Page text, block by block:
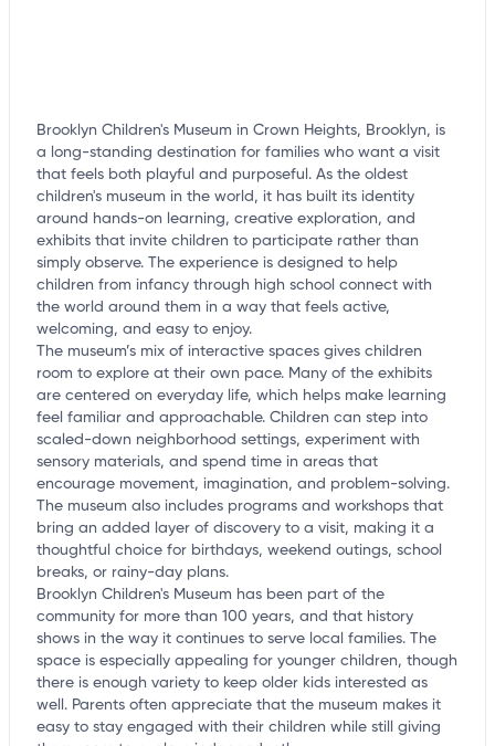
Brooklyn Children's Museum in Crown Heights, Brooklyn, is
a long-standing destination for families who want a visit
that feels both playful and purposeful. As the oldest
children's museum in the world, it has built its identity
around hands-on learning, creative exploration, and
exhibits that invite children to participate rather than
simply observe. The experience is designed to help
children from infancy through high school connect with
the world around them in a way that feels active,
welcoming, and easy to enjoy.
The museum’s mix of interactive spaces gives children
room to explore at their own pace. Many of the exhibits
are centered on everyday life, which helps make learning
feel familiar and approachable. Children can step into
scaled-down neighborhood settings, experiment with
sensory materials, and spend time in areas that
encourage movement, imagination, and problem-solving.
The museum also includes programs and workshops that
bring an added layer of discovery to a visit, making it a
thoughtful choice for birthdays, weekend outings, school
breaks, or rainy-day plans.
Brooklyn Children's Museum has been part of the
community for more than 100 years, and that history
shows in the way it continues to serve local families. The
space is especially appealing for younger children, though
there is enough variety to keep older kids interested as
well. Parents often appreciate that the museum makes it
easy to stay engaged with their children while still giving